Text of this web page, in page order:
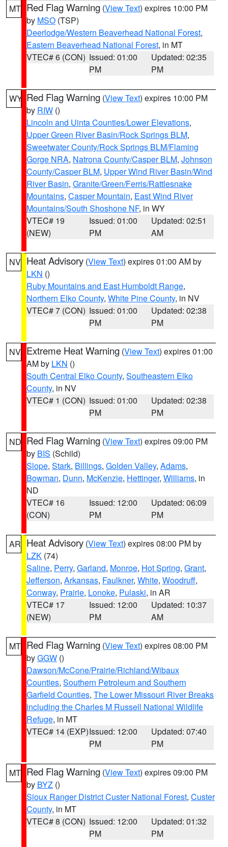
MT Red Flag Warning (View Text) expires 10:00 PM
by MSO (TSP)
Deerlodge/Western Beaverhead National Forest,
Eastern Beaverhead National Forest, in MT
VTEC# 6 (CON) Issued: 01:00
PM
Updated: 02:35
PM
WY Red Flag Warning (View Text) expires 10:00 PM
by RIW ()
Lincoln and Uinta Counties/Lower Elevations,
Upper Green River Basin/Rock Springs BLM,
Sweetwater County/Rock Springs BLM/Flaming
Gorge NRA, Natrona County/Casper BLM, Johnson
County/Casper BLM, Upper Wind River Basin/Wind
River Basin, Granite/Green/Ferris/Rattlesnake
Mountains, Casper Mountain, East Wind River
Mountains/South Shoshone NF, in WY
VTEC# 19
(NEW)
Issued: 01:00
PM
Updated: 02:51
AM
NV Heat Advisory (View Text) expires 01:00 AM by
LKN ()
Ruby Mountains and East Humboldt Range,
Northern Elko County, White Pine County, in NV
VTEC# 7 (CON) Issued: 01:00
PM
Updated: 02:38
PM
NV Extreme Heat Warning (View Text) expires 01:00
AM by LKN ()
South Central Elko County, Southeastern Elko
County, in NV
VTEC# 1 (CON) Issued: 01:00
PM
Updated: 02:38
PM
ND Red Flag Warning (View Text) expires 09:00 PM
by BIS (Schild)
Slope, Stark, Billings, Golden Valley, Adams,
Bowman, Dunn, McKenzie, Hettinger, Williams, in
ND
VTEC# 16
(CON)
Issued: 12:00
PM
Updated: 06:09
PM
AR Heat Advisory (View Text) expires 08:00 PM by
LZK (74)
Saline, Perry, Garland, Monroe, Hot Spring, Grant,
Jefferson, Arkansas, Faulkner, White, Woodruff,
Conway, Prairie, Lonoke, Pulaski, in AR
VTEC# 17
(NEW)
Issued: 12:00
PM
Updated: 10:37
AM
MT Red Flag Warning (View Text) expires 08:00 PM
byGGW ()
Dawson/McCone/Prairie/Richland/Wibaux
Counties, Southern Petroleum and Southern
Garfield Counties, The Lower Missouri River Breaks
including the Charles M Russell National Wildlife
Refuge, in MT
VTEC# 14 (EXP)Issued: 12:00
PM
Updated: 07:40
PM
MT Red Flag Warning (View Text) expires 09:00 PM
by BYZ ()
Sioux Ranger District Custer National Forest, Custer
County, in MT
VTEC# 8 (CON) Issued: 12:00
PM
Updated: 01:32
PM